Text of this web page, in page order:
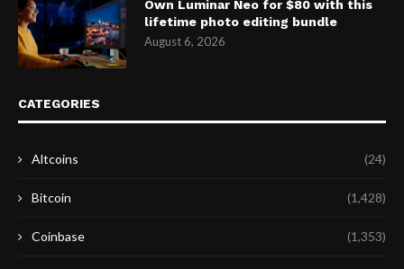
Own Luminar Neo for $80 with this
lifetime photo editing bundle
August 6, 2026
CATEGORIES
Altcoins (24)
Bitcoin (1,428)
Coinbase (1,353)